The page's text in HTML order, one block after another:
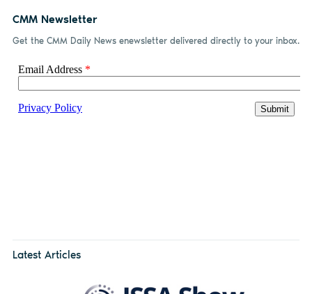
CMM Newsletter
Get the CMM Daily News enewsletter delivered directly to your inbox.
Latest Articles